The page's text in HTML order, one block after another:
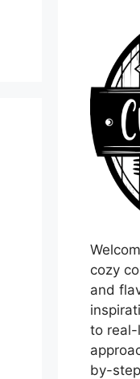
cozy
and
to real-
by-